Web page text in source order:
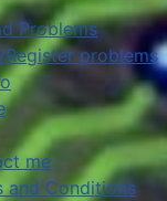
Problems
Register problems
me
and Conditions